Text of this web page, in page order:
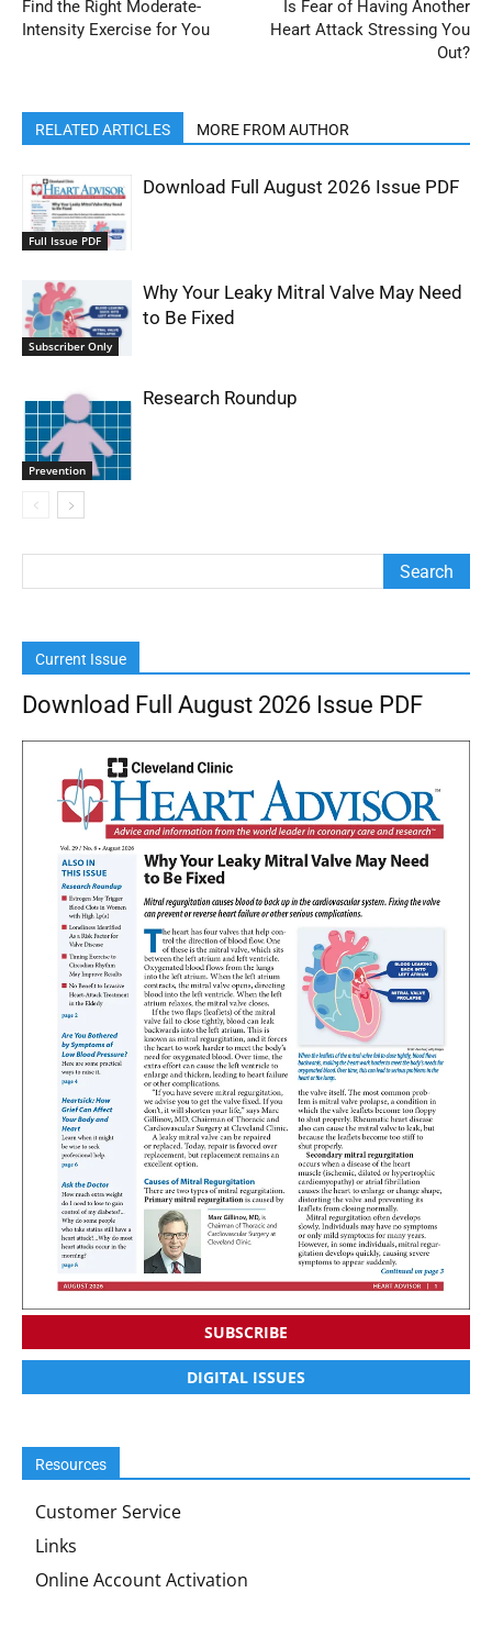
Find the Right Moderate-
Intensity Exercise for You
Is Fear of Having Another
Heart Attack Stressing You
Out?
RELATED ARTICLES MORE FROM AUTHOR
Full Issue PDF
Download Full August 2026 Issue PDF
Subscriber Only
Why Your Leaky Mitral Valve May Need
to Be Fixed
Prevention
Research Roundup
Current Issue
Download Full August 2026 Issue PDF
SUBSCRIBE
DIGITAL ISSUES
Resources
Customer Service
Links
Online Account Activation